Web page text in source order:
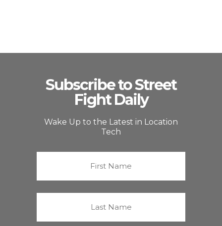
Subscribe to Street
Fight Daily
Wake Up to the Latest in Location
Tech